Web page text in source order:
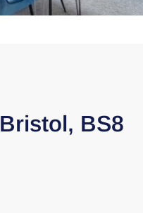
Bristol, BS8